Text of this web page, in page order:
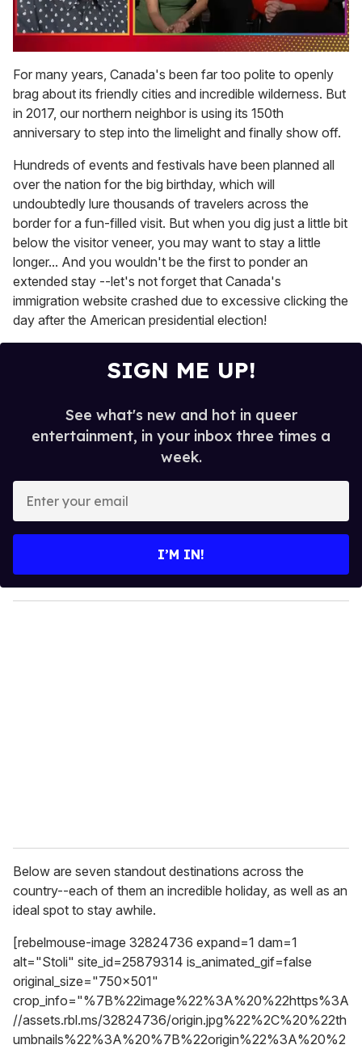
of
1
minute,
15
seconds
For many years, Canada's been far too polite to openly
brag about its friendly cities and incredible wilderness. But
in 2017, our northern neighbor is using its 150th
anniversary to step into the limelight and finally show off.
Hundreds of events and festivals have been planned all
over the nation for the big birthday, which will
undoubtedly lure thousands of travelers across the
border for a fun-filled visit. But when you dig just a little bit
below the visitor veneer, you may want to stay a little
longer... And you wouldn't be the first to ponder an
extended stay --let's not forget that Canada's
immigration website crashed due to excessive clicking the
day after the American presidential election!
SIGN ME UP!
See what's new and hot in queer
entertainment, in your inbox three times a
week.
y
o
I’M IN!
Below are seven standout destinations across the
country--each of them an incredible holiday, as well as an
ideal spot to stay awhile.
[rebelmouse-image 32824736 expand=1 dam=1
alt="Stoli" site_id=25879314 is_animated_gif=false
original_size="750x501"
crop_info="%7B%22image%22%3A%20%22https%3A
//assets.rbl.ms/32824736/origin.jpg%22%2C%20%22th
umbnails%22%3A%20%7B%22origin%22%3A%20%2